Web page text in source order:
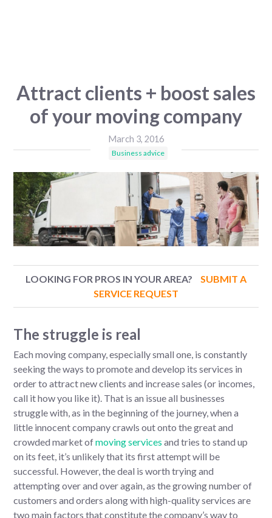
Attract clients + boost sales
of your moving company
March 3, 2016
Business advice
LOOKING FOR PROS IN YOUR AREA?
SUBMIT A
SERVICE REQUEST
The struggle is real
Each moving company, especially small one, is constantly
seeking the ways to promote and develop its services in
order to attract new clients and increase sales (or incomes,
call it how you like it). That is an issue all businesses
struggle with, as in the beginning of the journey, when a
little innocent company crawls out onto the great and
crowded market ofmoving services and tries to stand up
on its feet, it’s unlikely that its first attempt will be
successful. However, the deal is worth trying and
attempting over and over again, as the growing number of
customers and orders along with high-quality services are
two main factors that constitute the company’s way to